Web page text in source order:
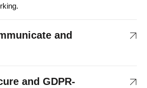
and
and GDPR-